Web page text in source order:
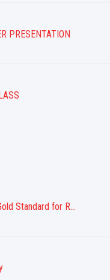
PRESENTATION
Standard for R...